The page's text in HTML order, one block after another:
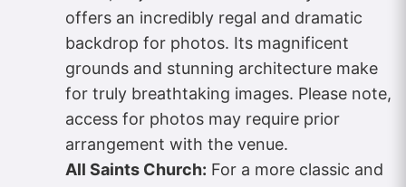
offers an incredibly regal and dramatic
backdrop for photos. Its magnificent
grounds and stunning architecture make
for truly breathtaking images. Please note,
access for photos may require prior
arrangement with the venue.
All Saints Church: For a more classic and